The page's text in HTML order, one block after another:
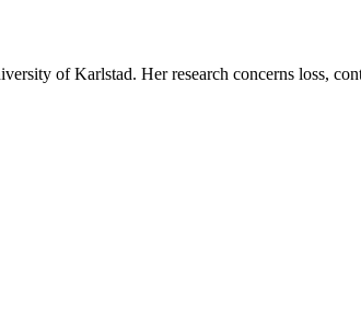
of Karlstad. Her research concerns loss,